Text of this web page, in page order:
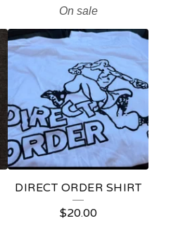
On sale
DIRECT ORDER SHIRT
$20.00